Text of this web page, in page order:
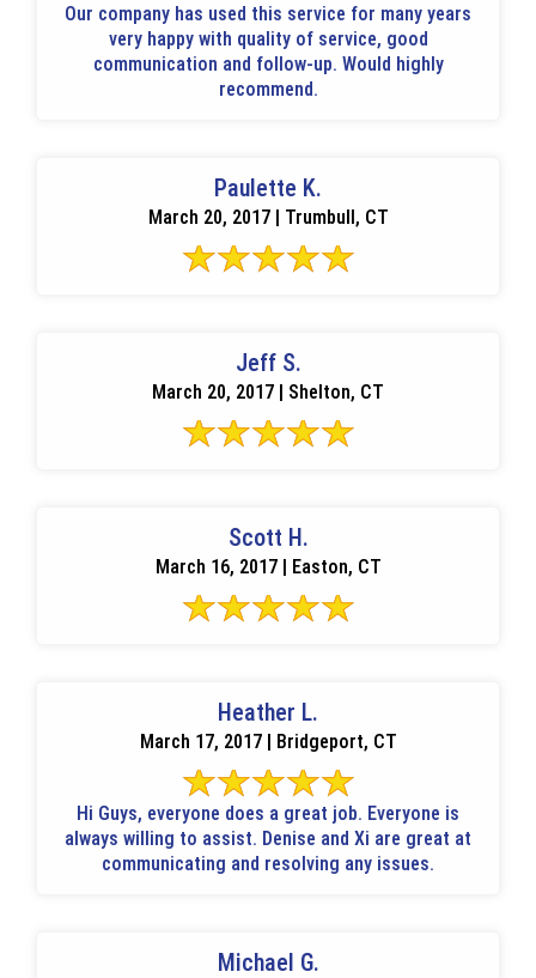
Our company has used this service for many years
very happy with quality of service, good
communication and follow-up. Would highly
recommend.
Paulette K.
March 20, 2017 | Trumbull, CT
Jeff S.
March 20, 2017 | Shelton, CT
Scott H.
March 16, 2017 | Easton, CT
Heather L.
March 17, 2017 | Bridgeport, CT
Hi Guys, everyone does a great job. Everyone is
always willing to assist. Denise and Xi are great at
communicating and resolving any issues.
Michael G.